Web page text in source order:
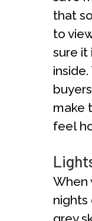
that
to
sure it
make
feel
When
nights